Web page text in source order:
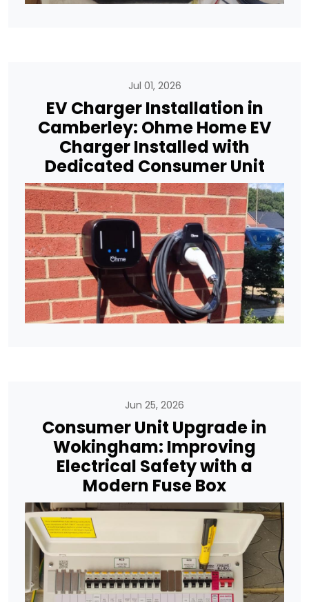
Jul 01, 2026
EV Charger Installation in
Camberley: Ohme Home EV
Charger Installed with
Dedicated Consumer Unit
Jun 25, 2026
Consumer Unit Upgrade in
Wokingham: Improving
Electrical Safety with a
Modern Fuse Box